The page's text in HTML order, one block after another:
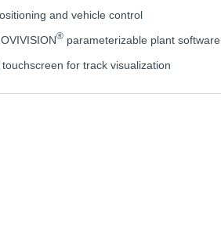
and vehicle control
® parameterizable plant software
for track visualization